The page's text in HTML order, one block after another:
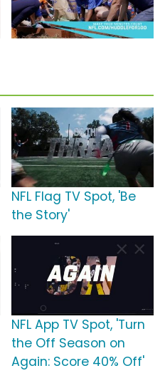
NFL Flag TV Spot, 'Be
the Story'
NFL App TV Spot, 'Turn
the Off Season on
Again: Score 40% Off'